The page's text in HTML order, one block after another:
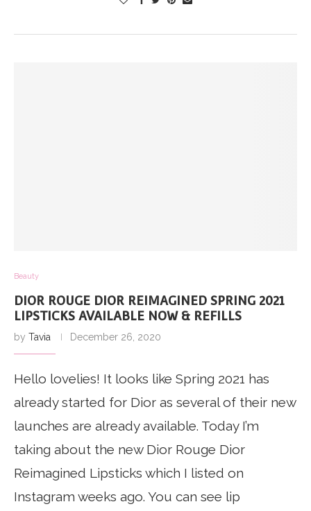
Beauty
DIOR ROUGE DIOR REIMAGINED SPRING 2021
LIPSTICKS AVAILABLE NOW & REFILLS
by Tavia December 26, 2020
Hello lovelies! It looks like Spring 2021 has
already started for Dior as several of their new
launches are already available. Today I’m
taking about the new Dior Rouge Dior
Reimagined Lipsticks which I listed on
Instagram weeks ago. You can see lip